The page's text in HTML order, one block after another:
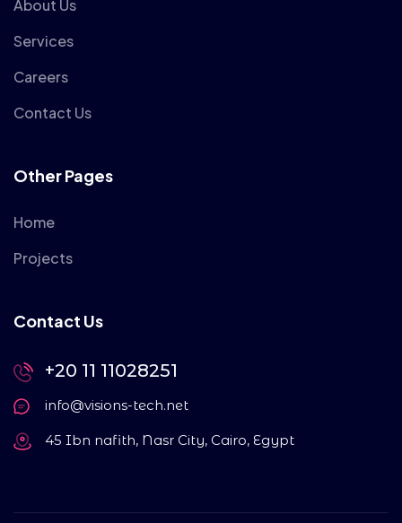
About Us
Services
Careers
Contact Us
Other Pages
Home
Projects
Contact Us
+20 11 11028251
info@visions-tech.net
45 Ibn nafith, Nasr City, Cairo, Egypt